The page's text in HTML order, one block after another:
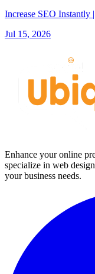
Increase SEO Instantly
Jul 15, 2026
Enhance your online
specialize in web
your business needs.